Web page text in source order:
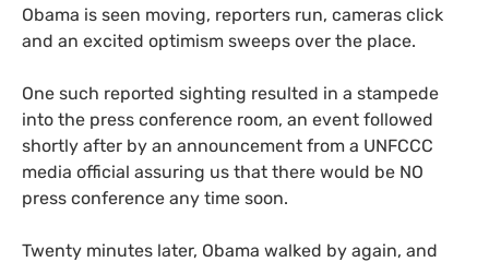
Obama is seen moving, reporters run, cameras click
and an excited optimism sweeps over the place.
One such reported sighting resulted in a stampede
into the press conference room, an event followed
shortly after by an announcement from a UNFCCC
media official assuring us that there would be NO
press conference any time soon.
Twenty minutes later, Obama walked by again, and